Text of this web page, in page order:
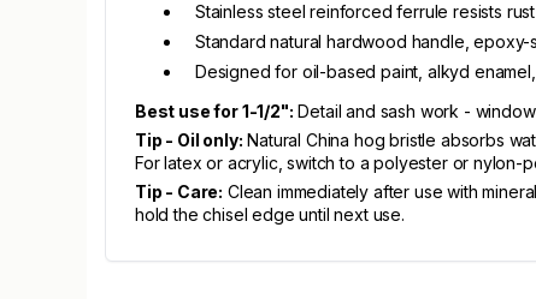
Stainless steel reinforced ferrule resists
Standard natural hardwood handle, epoxy-
Designed for oil-based paint, alkyd
Best use for 1-1/2": Detail and sash work -
Tip - Oil only: Natural China hog bristle absorbs
For latex or acrylic, switch to a polyester or nylon-
Tip - Care: Clean immediately after use with
hold the chisel edge until next use.